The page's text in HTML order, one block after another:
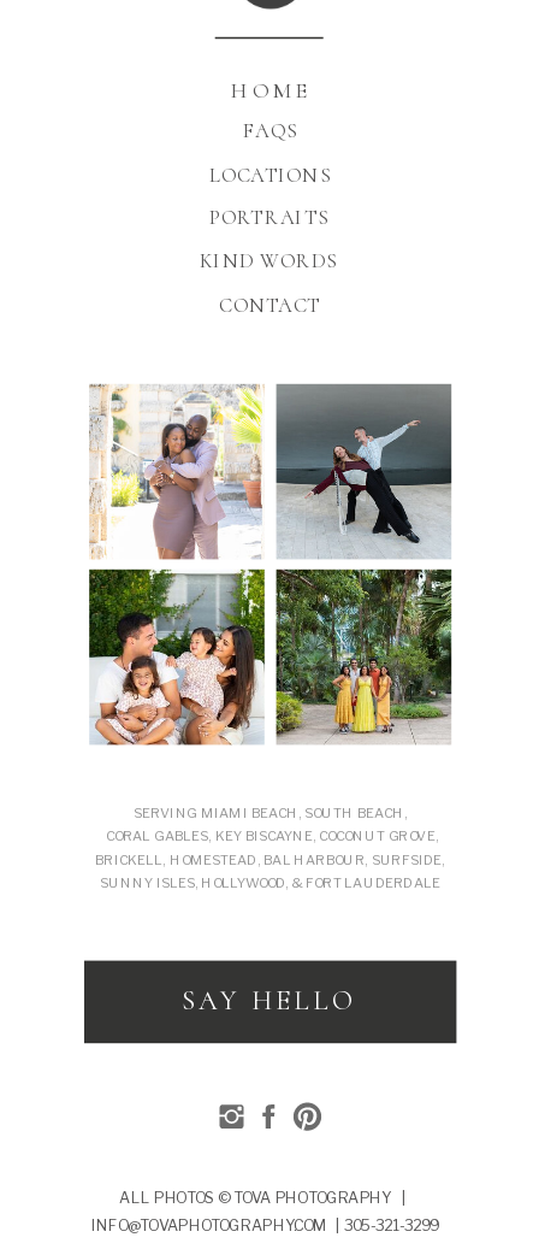
KIND WORDS
FAQS
HOME
PORTRAITS
CONTACT
SERVING MIAMI BEACH, SOUTH BEACH,
CORAL GABLES, KEY BISCAYNE, COCONUT GROVE,
BRICKELL, HOMESTEAD, BAL HARBOUR, SURFSIDE,
SUNNY ISLES, HOLLYWOOD, & FORT LAUDERDALE
SAY HELLO
ALL PHOTOS © TOVA PHOTOGRAPHY |
INFO@TOVAPHOTOGRAPHY.COM | 305-321-3299
LOCATIONS